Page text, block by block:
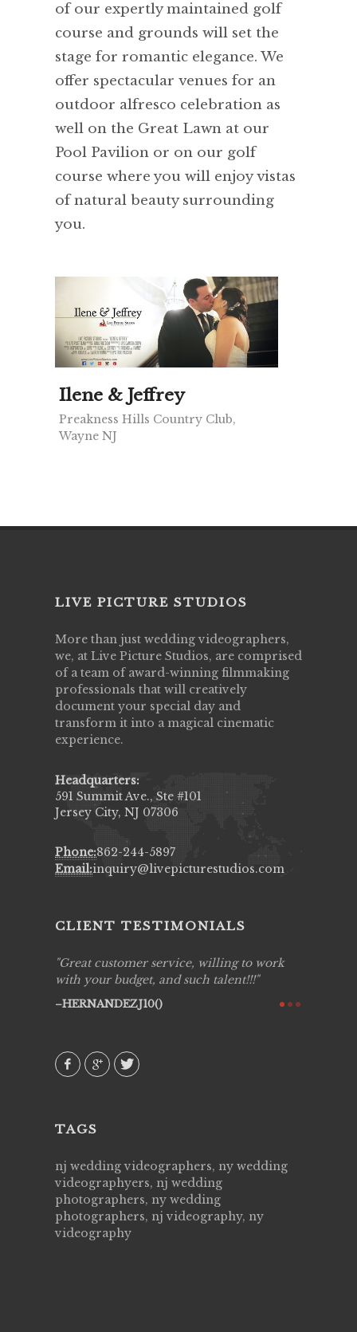
of our expertly maintained golf
course and grounds will set the
stage for romantic elegance. We
offer spectacular venues for an
outdoor alfresco celebration as
well on the Great Lawn at our
Pool Pavilion or on our golf
course where you will enjoy vistas
of natural beauty surrounding
you.
Ilene & Jeffrey
Preakness Hills Country Club,
Wayne NJ
LIVE PICTURE STUDIOS
More than just wedding videographers,
we, at Live Picture Studios, are comprised
of a team of award-winning filmmaking
professionals that will creatively
document your special day and
transform it into a magical cinematic
experience.
Headquarters:
591 Summit Ave., Ste #101
Jersey City, NJ 07306
Phone:862-244-5897
Email:inquiry@livepicturestudios.com
CLIENT TESTIMONIALS
Great customer service, willing to work
with your budget, and such talent!!!
HERNANDEZJ10()
TAGS
nj wedding videographers, ny wedding
videographyers, nj wedding
photographers, ny wedding
photographers, nj videography, ny
videography